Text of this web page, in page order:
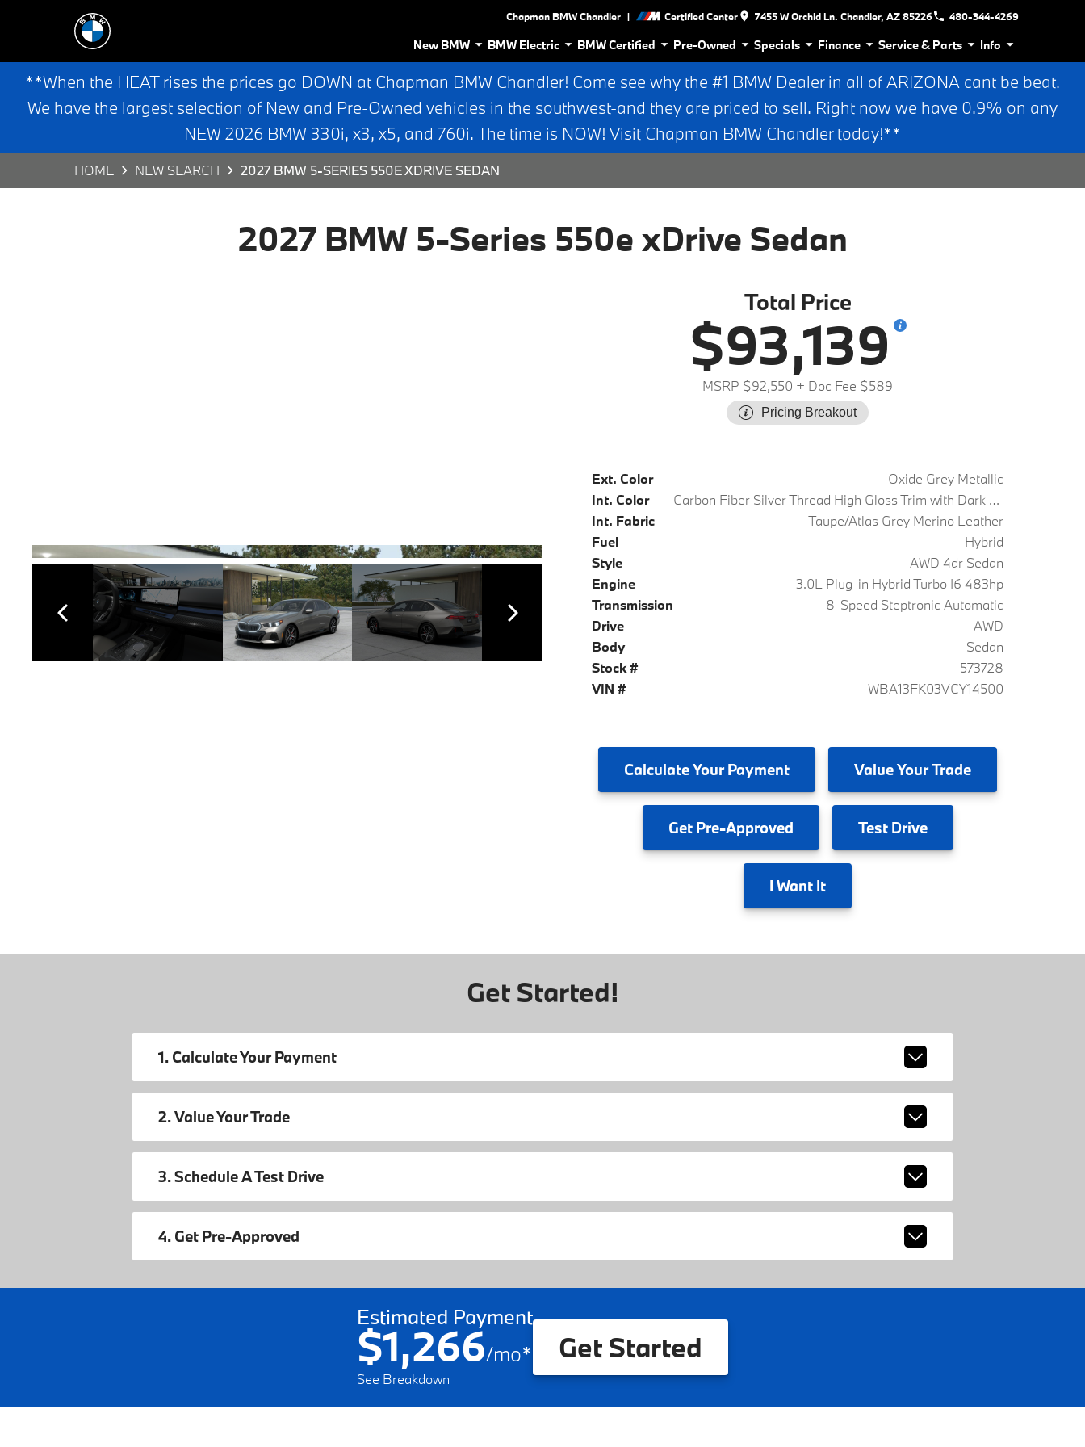
Chapman BMW Chandler | Certified Center 7455 W Orchid Ln. Chandler, AZ 85226 480-344-4269
New BMW BMW Electric BMW Certified Pre-Owned Specials Finance Service & Parts Info
**When the HEAT rises the prices go DOWN at Chapman BMW Chandler! Come see why the #1 BMW Dealer in all of ARIZONA cant be beat.
We have the largest selection of New and Pre-Owned vehicles in the southwest-and they are priced to sell. Right now we have 0.9% on any
NEW 2026 BMW 330i, x3, x5, and 760i. The time is NOW! Visit Chapman BMW Chandler today!**
HOME NEW SEARCH 2027 BMW 5-SERIES 550E XDRIVE SEDAN
2027 BMW 5-Series 550e xDrive Sedan
Total Price
$93,139
MSRP $92,550 + Doc Fee $589
Pricing Breakout
Ext. Color
Oxide Grey Metallic
Int. Color
Carbon Fiber Silver Thread High Gloss Trim with Dark Silver Accent
Int. Fabric
Taupe/Atlas Grey Merino Leather
Fuel
Hybrid
Style
AWD 4dr Sedan
Engine
3.0L Plug-in Hybrid Turbo I6 483hp
Transmission
8-Speed Steptronic Automatic
Drive
AWD
Body
Sedan
Stock #
573728
VIN #
WBA13FK03VCY14500
CalculateYour Payment ValueYour Trade
GetPre-Approved TestDrive
I Want It
Get Started!
1. Calculate Your Payment
2. Value Your Trade
3. Schedule A Test Drive
4. Get Pre-Approved
Estimated Payment
$1,266/mo*
See Breakdown
Get Started